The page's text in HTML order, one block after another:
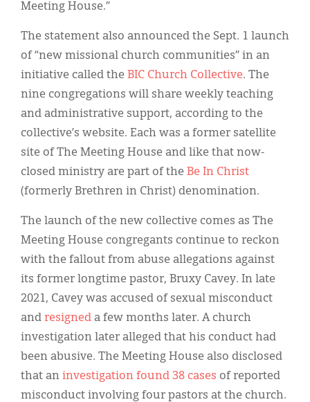
Meeting House.”
The statement also announced the Sept. 1 launch
of “new missional church communities” in an
initiative called the BIC Church Collective. The
nine congregations will share weekly teaching
and administrative support, according to the
collective’s website. Each was a former satellite
site of The Meeting House and like that now-
closed ministry are part of the Be In Christ
(formerly Brethren in Christ) denomination.
The launch of the new collective comes as The
Meeting House congregants continue to reckon
with the fallout from abuse allegations against
its former longtime pastor, Bruxy Cavey. In late
2021, Cavey was accused of sexual misconduct
and resigned a few months later. A church
investigation later alleged that his conduct had
been abusive. The Meeting House also disclosed
that an investigation found 38 cases of reported
misconduct involving four pastors at the church.